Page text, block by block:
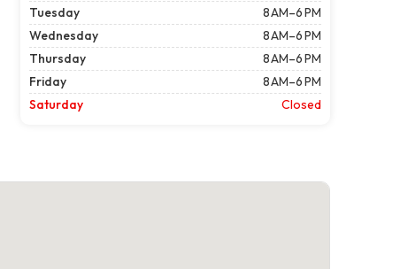
Tuesday
8 AM–6 PM
Wednesday
8 AM–6 PM
Thursday
8 AM–6 PM
Friday
8 AM–6 PM
Saturday
Closed